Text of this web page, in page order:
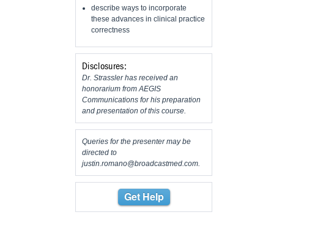
describe ways to incorporate
these advances in clinical practice
correctness
Disclosures:
Dr. Strassler has received an
honorarium from AEGIS
Communications for his preparation
and presentation of this course.
Queries for the presenter may be
directed to
justin.romano@broadcastmed.com.
Get Help